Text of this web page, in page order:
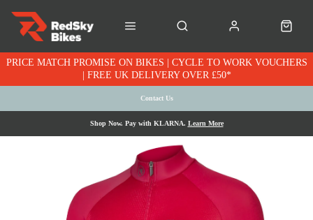
PRICE MATCH PROMISE ON BIKES | CYCLE TO WORK VOUCHERS
| FREE UK DELIVERY OVER £50*
Contact Us
Shop Now. Pay with KLARNA. Learn More